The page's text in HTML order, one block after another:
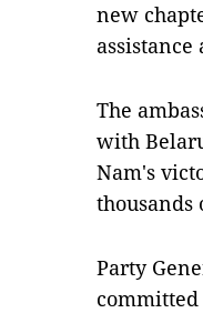
new
The
with
Nam's
Party